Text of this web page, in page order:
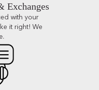
Exchanges
with your
it right! We